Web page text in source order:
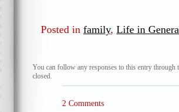
Posted in family, Life in
You can follow any responses to this entry through
closed.
2 Comments